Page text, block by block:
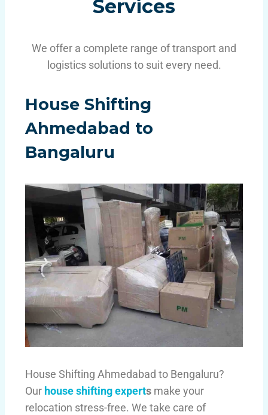
Services
We offer a complete range of transport and
logistics solutions to suit every need.
House Shifting
Ahmedabad to
Bangaluru
House Shifting Ahmedabad to Bengaluru?
Our house shifting experts make your
relocation stress-free. We take care of